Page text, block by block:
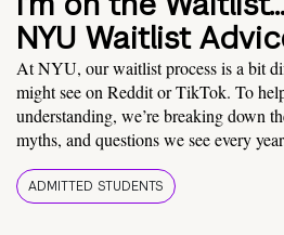
NYU Waitlist
At NYU, our waitlist process is a bit
might see on Reddit or TikTok. To
understanding, we’re breaking down
myths, and questions we see every
ADMITTED STUDENTS